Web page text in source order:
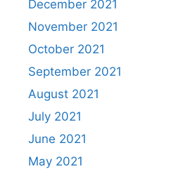
December 2021
November 2021
October 2021
September 2021
August 2021
July 2021
June 2021
May 2021